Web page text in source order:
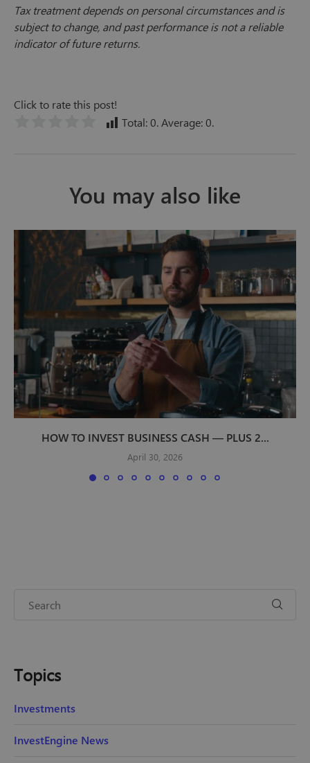
Tax treatment depends on personal circumstances and is
subject to change, and past performance is not a reliable
indicator of future returns.
Click to rate this post!
Total:0. Average:0.
You may also like
HOW TO INVEST BUSINESS CASH — PLUS 2...
April 30, 2026
Topics
Investments
InvestEngine News